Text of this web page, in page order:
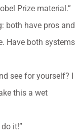
Prize material.”
both have pros and
Have both systems
see for yourself? I
this a wet
it!”